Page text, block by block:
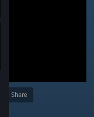
Share